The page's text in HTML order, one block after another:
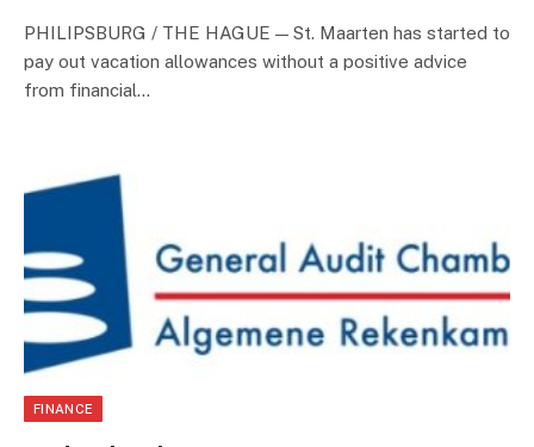
PHILIPSBURG / THE HAGUE — St. Maarten has started to
pay out vacation allowances without a positive advice
from financial…
FINANCE